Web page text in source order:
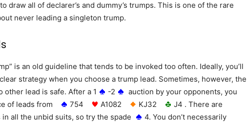
draw all of declarer’s and dummy’s trumps. This is one of the rare
never leading a singleton trump.
is an old guideline that tends to be invoked too often. Ideally, you’ll
strategy when you choose a trump lead. Sometimes, however, the
lead is safe. After a 1
-2
auction by your opponents, you
of leads from
754 A1082 KJ32
J4 . There are
all the unbid suits, so try the spade
4. You don’t necessarily